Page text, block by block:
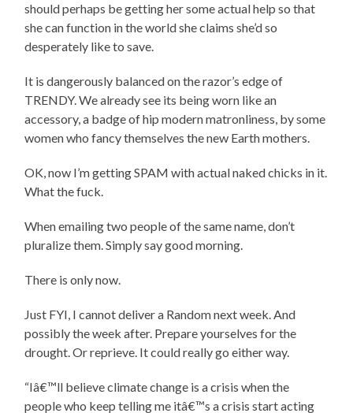
should perhaps be getting her some actual help so that
she can function in the world she claims she’d so
desperately like to save.
It is dangerously balanced on the razor’s edge of
TRENDY. We already see its being worn like an
accessory, a badge of hip modern matronliness, by some
women who fancy themselves the new Earth mothers.
OK, now I’m getting SPAM with actual naked chicks in it.
What the fuck.
When emailing two people of the same name, don’t
pluralize them. Simply say good morning.
There is only now.
Just FYI, I cannot deliver a Random next week. And
possibly the week after. Prepare yourselves for the
drought. Or reprieve. It could really go either way.
“Iâ€™ll believe climate change is a crisis when the
people who keep telling me itâ€™s a crisis start acting